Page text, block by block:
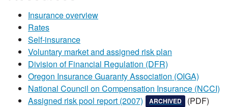
Insurance overview
Rates
Self-insurance
Voluntary market and assigned risk plan
Division of Financial Regulation (DFR)
Oregon Insurance Guaranty Association (OIGA)
National Council on Compensation Insurance (NCCI)​
Assigned risk pool report (2007)​
, this document has been
ARCHIVED, and is not
(PDF)​​